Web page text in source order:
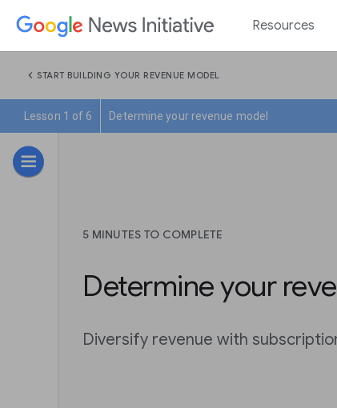
Resources
chevron_left START BUILDING YOUR REVENUE MODEL
Lesson 1 of 6 Determine your revenue model
5 MINUTES TO COMPLETE
Determine your
Diversify revenue with